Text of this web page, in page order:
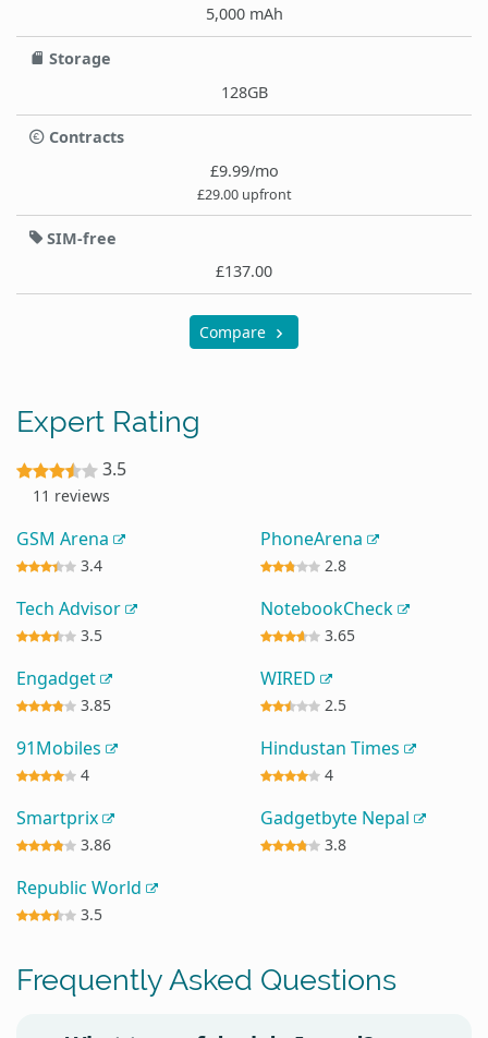
5,000 mAh
Storage
128GB
Contracts
£9.99/mo
£29.00 upfront
SIM-free
£137.00
Compare
Expert Rating
3.5
11 reviews
GSM Arena
3.4
PhoneArena
2.8
Tech Advisor
3.5
NotebookCheck
3.65
Engadget
3.85
WIRED
2.5
91Mobiles
4
Hindustan Times
4
Smartprix
3.86
Gadgetbyte Nepal
3.8
Republic World
3.5
Frequently Asked Questions